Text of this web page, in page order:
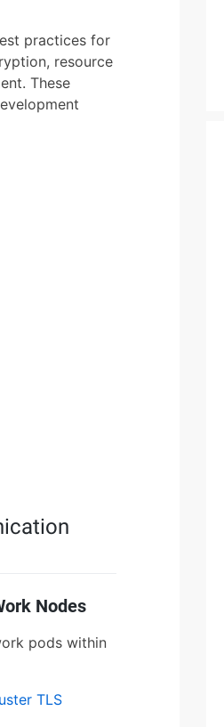
practices for
resource
These
Nodes
pods within
TLS